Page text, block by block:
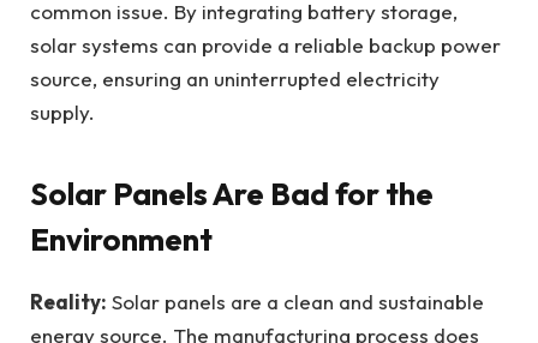
common issue. By integrating battery storage,
solar systems can provide a reliable backup power
source, ensuring an uninterrupted electricity
supply.
Solar Panels Are Bad for the
Environment
Reality: Solar panels are a clean and sustainable
energy source. The manufacturing process does